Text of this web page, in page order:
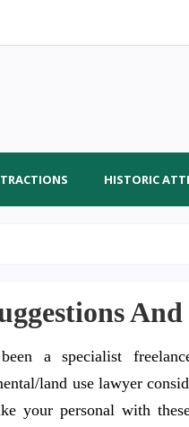
HISTORIC
a specialist
land use lawyer
your personal with